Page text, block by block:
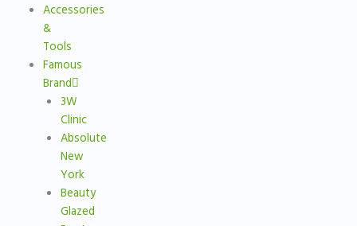
Accessories
&
Tools
Famous
Brand
3W
Clinic
Absolute
New
York
Beauty
Glazed